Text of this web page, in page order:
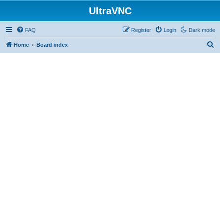
UltraVNC
Dark mode
FAQ Login
Register
Home Board index